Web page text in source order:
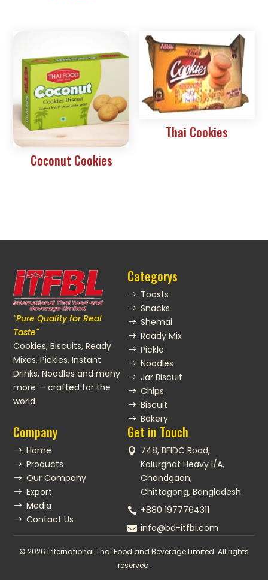
Coconut Cookies
Thai Cookies
"Pure Quality for Real
Taste"
Cookies, Biscuits, Ready
Mixes, Pickles, Instant
Drinks, Noodles and many
more — crafted for the
world.
Categorys
$ Toasts
$ Snacks
$ Shemai
$ Ready Mix
$ Pickle
$ Noodles
$ Jar Biscuit
$ Chips
$ Biscuit
$ Bakery
Company
$ Home
$ Products
$ Our Company
$ Export
$ Media
$ Contact Us
Get in Touch

748, BFIDC Road,
Kalurghat Heavy I/A,
Chandgaon,
Chittagong, Bangladesh
 +880 1977764311
 info@bd-itfbl.com
© 2026 International Thai Food and Beverage Limited. All rights
reserved.